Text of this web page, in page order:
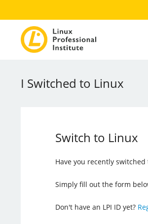
I Switched to Linux
Switch to Linux
Have you recently
Simply fill out the form
Don't have an LPI ID yet?